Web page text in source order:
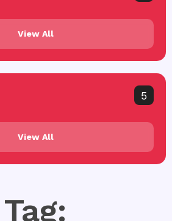
View All
5
View All
Tag: